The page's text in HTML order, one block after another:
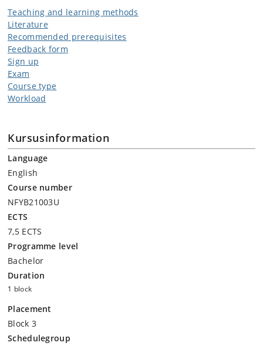
Teaching and learning methods
Literature
Recommended prerequisites
Feedback form
Sign up
Exam
Course type
Workload
Kursusinformation
Language
English
Course number
NFYB21003U
ECTS
7,5 ECTS
Programme level
Bachelor
Duration
1 block
Placement
Block 3
Schedulegroup